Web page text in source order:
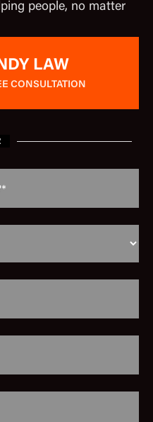
people, no matter
LAW
CONSULTATION